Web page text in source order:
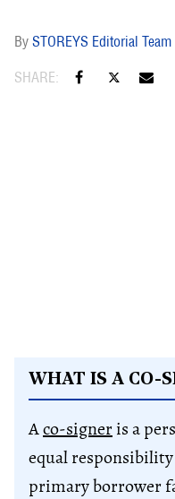
STOREYS Editorial Team
WHAT IS A CO-
Aco-signeris a
equal
primary borrower